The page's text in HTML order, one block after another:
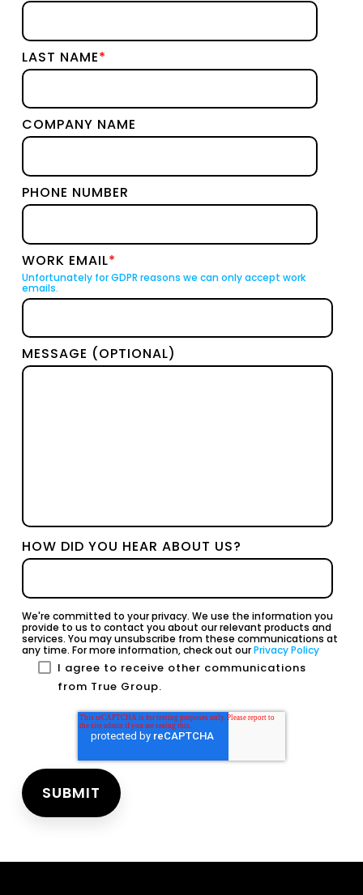
LAST NAME*
COMPANY NAME
PHONE NUMBER
WORK EMAIL*
Unfortunately for GDPR reasons we can only accept work
emails.
MESSAGE (OPTIONAL)
HOW DID YOU HEAR ABOUT US?
We're committed to your privacy. We use the information you
provide to us to contact you about our relevant products and
services. You may unsubscribe from these communications at
any time. For more information, check out ourPrivacy Policy
I agree to receive other communications
from True Group.